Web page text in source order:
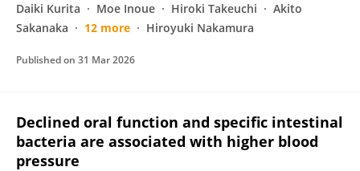
Daiki Kurita
Moe Inoue Hiroki Takeuchi
Akito
Sakanaka
12 more Hiroyuki Nakamura
Published on 31 Mar 2026
Declined oral function and specific intestinal
bacteria are associated with higher blood
pressure